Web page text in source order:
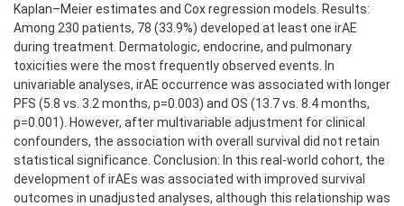
Kaplan–Meier estimates and Cox regression models. Results:
Among 230 patients, 78 (33.9%) developed at least one irAE
during treatment. Dermatologic, endocrine, and pulmonary
toxicities were the most frequently observed events. In
univariable analyses, irAE occurrence was associated with longer
PFS (5.8 vs. 3.2 months, p=0.003) and OS (13.7 vs. 8.4 months,
p=0.001). However, after multivariable adjustment for clinical
confounders, the association with overall survival did not retain
statistical significance. Conclusion: In this real-world cohort, the
development of irAEs was associated with improved survival
outcomes in unadjusted analyses, although this relationship was